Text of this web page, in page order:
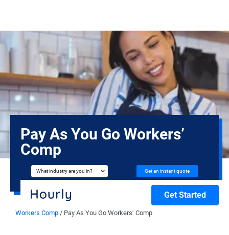
Pay As You Go Workers’
Comp
What industry are you in? Get an instant quote
Get Started
Workers Comp / Pay As You Go Workers’ Comp